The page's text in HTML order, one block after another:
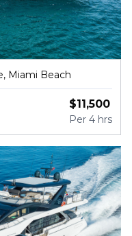
Miami Beach
$11,500
Per 4 hrs